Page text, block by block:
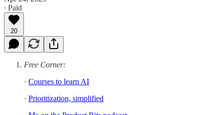
∙ Paid
20
Free Corner:
· Courses to learn AI
· Prioritization, simplified